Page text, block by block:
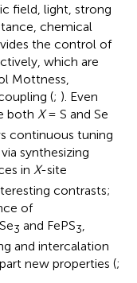
field, light, strong
chemical
the control of
which are
Mottness,
(; ). Even
both X= S and Se
continuous tuning
synthesizing
in X-site
contrasts;
of
3 and FePS3,
and intercalation
new properties (;